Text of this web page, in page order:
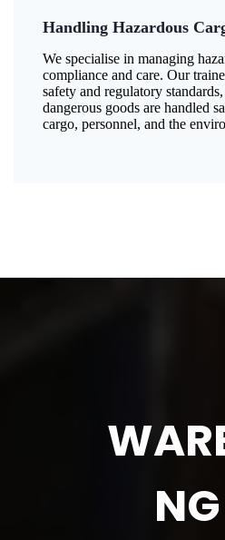
Handling Hazardous
We specialise in managing
compliance and care. Our
safety and regulatory
dangerous goods are handled
cargo, personnel, and the